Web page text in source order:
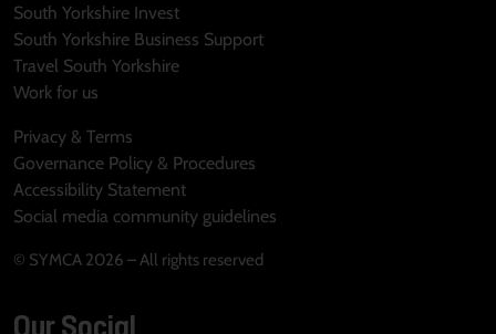
South Yorkshire Invest
South Yorkshire Business Support
Travel South Yorkshire
Work for us
Privacy & Terms
Governance Policy & Procedures
Accessibility Statement
Social media community guidelines
© SYMCA 2026 – All rights reserved
Our Social